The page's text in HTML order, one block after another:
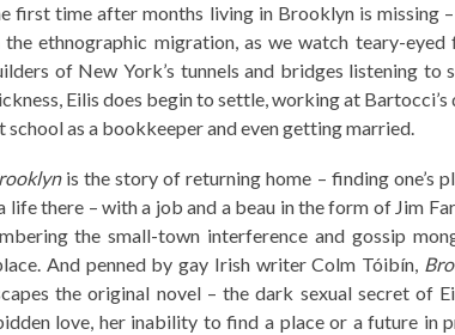
first time after months living in Brooklyn is missing –
the ethnographic migration, as we watch teary-
of New York’s tunnels and bridges listening to
Eilis does begin to settle, working at
school as a bookkeeper and even getting married.
is the story of returning home – finding one’s
life there – with a job and a beau in the form of Jim
the small-town interference and gossip
And penned by gay Irish writer Colm Tóibín,
the original novel – the dark sexual secret of
love, her inability to find a place or a future in